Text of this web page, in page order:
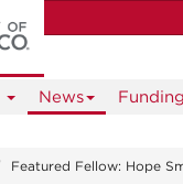
News
Featured Fellow: Hope